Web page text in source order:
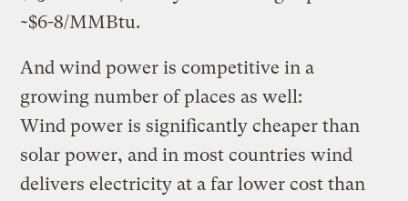
~$6-8/MMBtu.
And wind power is competitive in a
growing number of places as well:
Wind power is significantly cheaper than
solar power, and in most countries wind
delivers electricity at a far lower cost than